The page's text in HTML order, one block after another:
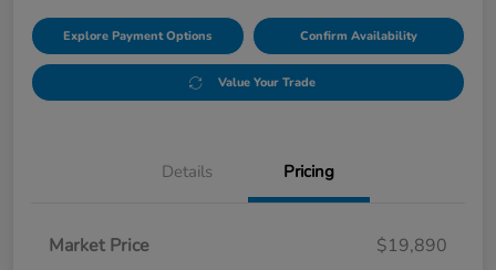
Explore Payment Options Confirm Availability
Value Your Trade
Details Pricing
Market Price
$19,890